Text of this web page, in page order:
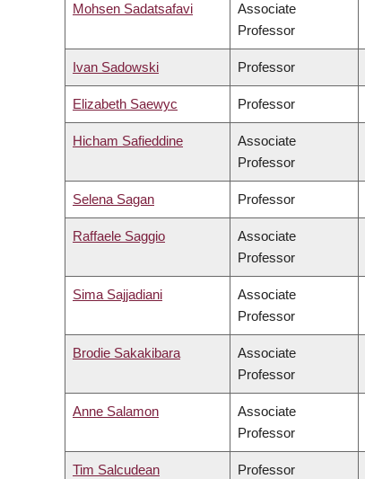
Mohsen Sadatsafavi
Associate
Professor
Ivan Sadowski Professor
Elizabeth Saewyc Professor
Hicham Safieddine
Associate
Professor
Selena Sagan Professor
Raffaele Saggio
Associate
Professor
Sima Sajjadiani
Associate
Professor
Brodie Sakakibara
Associate
Professor
Anne Salamon
Associate
Professor
Tim Salcudean Professor